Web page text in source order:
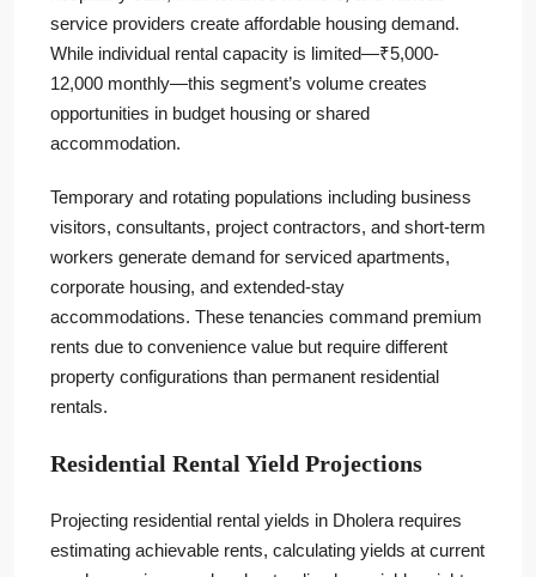
service providers create affordable housing demand.
While individual rental capacity is limited—₹5,000-
12,000 monthly—this segment’s volume creates
opportunities in budget housing or shared
accommodation.
Temporary and rotating populations including business
visitors, consultants, project contractors, and short-term
workers generate demand for serviced apartments,
corporate housing, and extended-stay
accommodations. These tenancies command premium
rents due to convenience value but require different
property configurations than permanent residential
rentals.
Residential Rental Yield Projections
Projecting residential rental yields in Dholera requires
estimating achievable rents, calculating yields at current